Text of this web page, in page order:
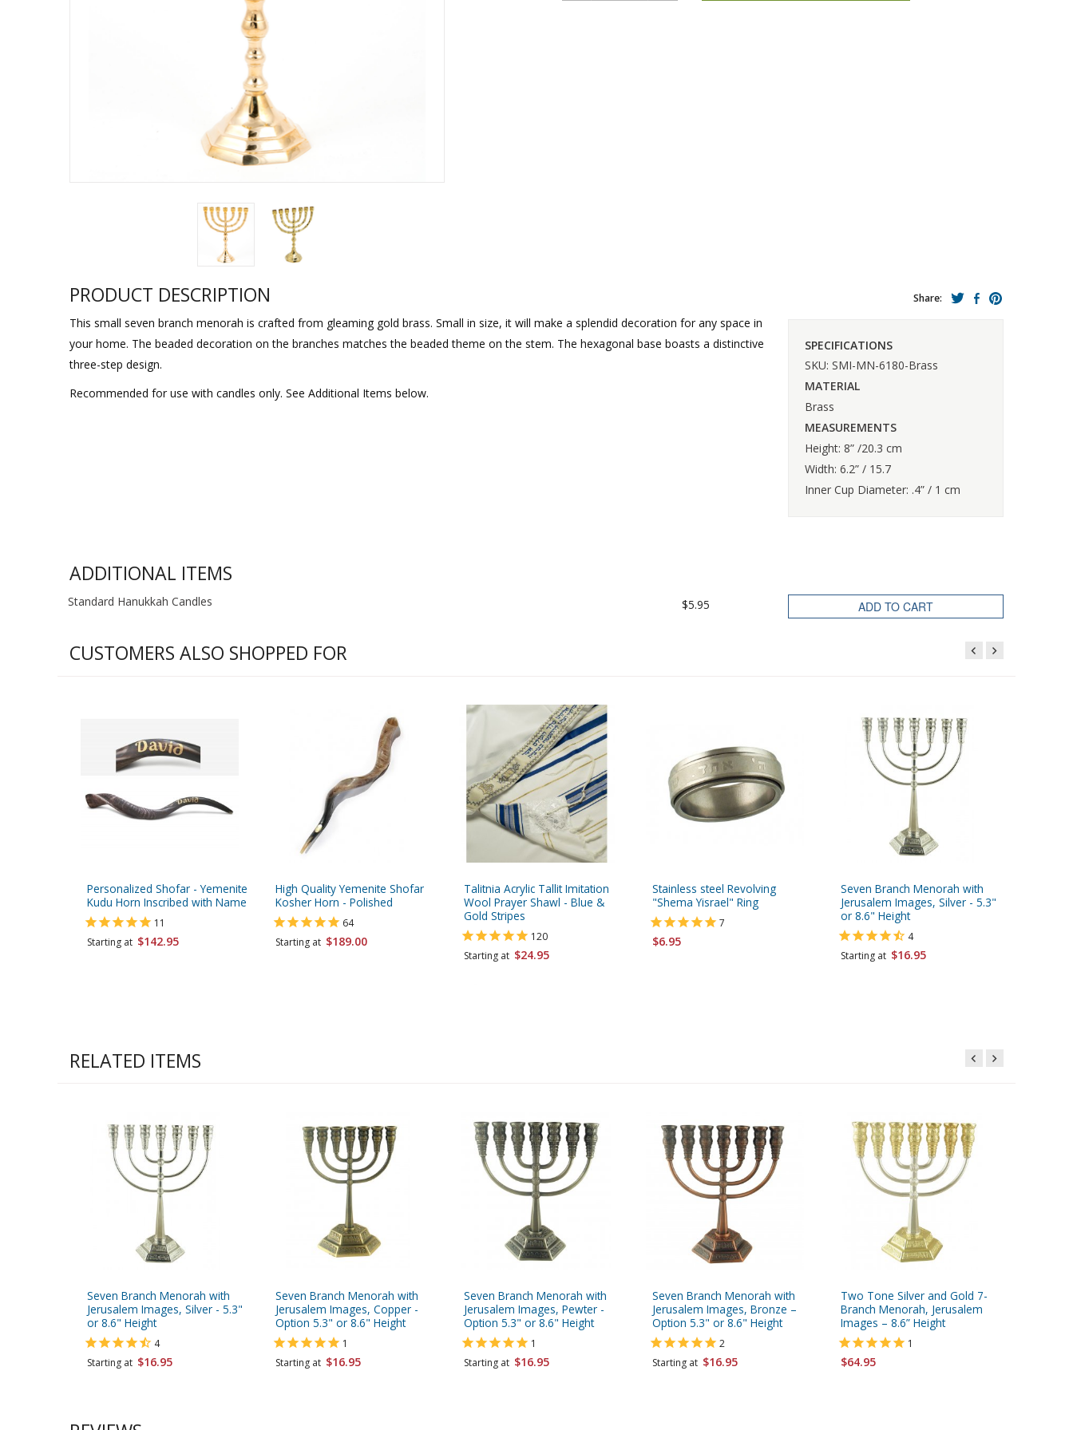
PRODUCT DESCRIPTION
This small seven branch menorah is crafted from gleaming gold brass. Small in size, it will make a splendid decoration for any space in
your home. The beaded decoration on the branches matches the beaded theme on the stem. The hexagonal base boasts a distinctive
three-step design.
Recommended for use with candles only. See Additional Items below.
Share:
SPECIFICATIONS
SKU: SMI-MN-6180-Brass
MATERIAL
Brass
MEASUREMENTS
Height: 8” /20.3 cm
Width: 6.2” / 15.7
Inner Cup Diameter: .4” / 1 cm
ADDITIONAL ITEMS
Standard Hanukkah Candles $5.95 ADD TO CART
CUSTOMERS ALSO SHOPPED FOR
Personalized Shofar - Yemenite
Kudu Horn Inscribed with Name
11
Starting at $142.95
High Quality Yemenite Shofar
Kosher Horn - Polished
64
Starting at $189.00
Talitnia Acrylic Tallit Imitation
Wool Prayer Shawl - Blue &
Gold Stripes
120
Starting at $24.95
Stainless steel Revolving
"Shema Yisrael" Ring
7
$6.95
Seven Branch Menorah with
Jerusalem Images, Silver - 5.3"
or 8.6" Height
4
Starting at $16.95
RELATED ITEMS
Seven Branch Menorah with
Jerusalem Images, Silver - 5.3"
or 8.6" Height
4
Starting at $16.95
Seven Branch Menorah with
Jerusalem Images, Copper -
Option 5.3" or 8.6" Height
1
Starting at $16.95
Seven Branch Menorah with
Jerusalem Images, Pewter -
Option 5.3" or 8.6" Height
1
Starting at $16.95
Seven Branch Menorah with
Jerusalem Images, Bronze –
Option 5.3" or 8.6" Height
2
Starting at $16.95
Two Tone Silver and Gold 7-
Branch Menorah, Jerusalem
Images – 8.6” Height
1
$64.95